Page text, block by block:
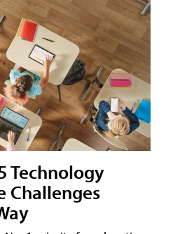
Technology
Challenges